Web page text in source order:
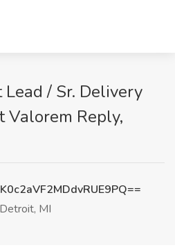
Lead / Sr. Delivery
Valorem Reply,
Detroit, MI